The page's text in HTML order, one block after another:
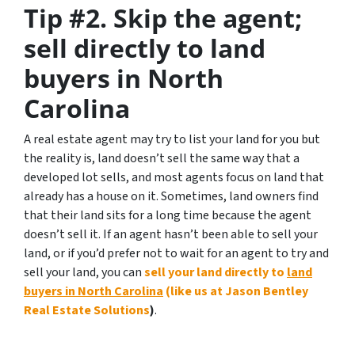
Tip #2. Skip the agent;
sell directly to land
buyers in North
Carolina
A real estate agent may try to list your land for you but
the reality is, land doesn’t sell the same way that a
developed lot sells, and most agents focus on land that
already has a house on it. Sometimes, land owners find
that their land sits for a long time because the agent
doesn’t sell it. If an agent hasn’t been able to sell your
land, or if you’d prefer not to wait for an agent to try and
sell your land, you cansell your land directly to land
buyers in North Carolina (like us at Jason Bentley
Real Estate Solutions).